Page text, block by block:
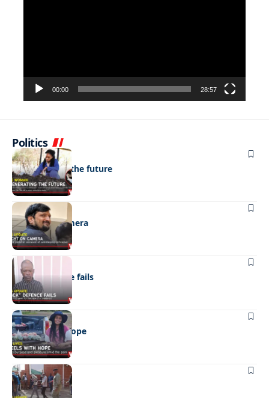
00:00 28:57
Politics
NEWS
Regenerating the future
NEWS
Caught on camera
NEWS
“Stick” defence fails
REAL LIVES
Wheels with hope
NEWS
Not again!